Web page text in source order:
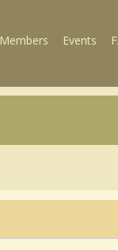
Members Events